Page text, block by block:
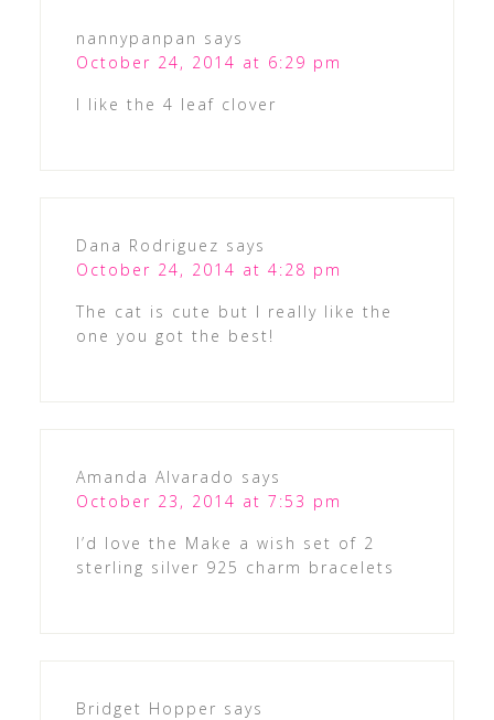
nannypanpan says
October 24, 2014 at 6:29 pm
I like the 4 leaf clover
Dana Rodriguez says
October 24, 2014 at 4:28 pm
The cat is cute but I really like the
one you got the best!
Amanda Alvarado says
October 23, 2014 at 7:53 pm
I’d love the Make a wish set of 2
sterling silver 925 charm bracelets
Bridget Hopper says